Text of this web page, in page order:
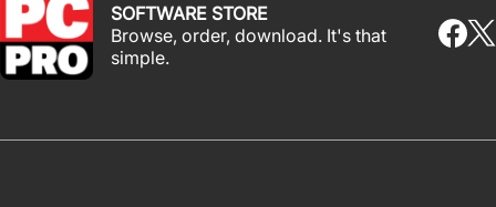
SOFTWARE STORE
Browse, order, download. It's that
simple.